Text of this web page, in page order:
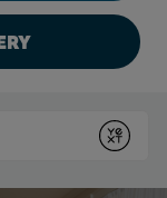
Submit